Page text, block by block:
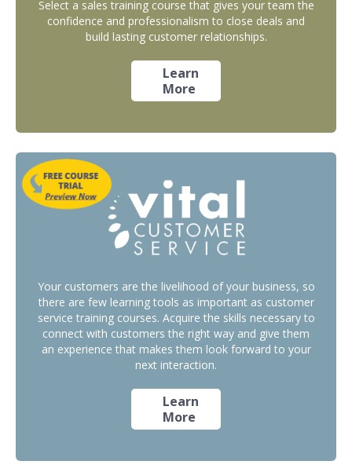
Select a sales training course that gives your team the
confidence and professionalism to close deals and
build lasting customer relationships.
Learn
More
Your customers are the livelihood of your business, so
there are few learning tools as important as customer
service training courses. Acquire the skills necessary to
connect with customers the right way and give them
an experience that makes them look forward to your
next interaction.
Learn
More